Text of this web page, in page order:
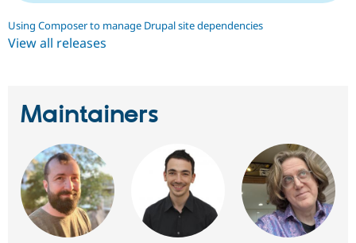
Using Composer to manage Drupal site dependencies
View all releases
Maintainers